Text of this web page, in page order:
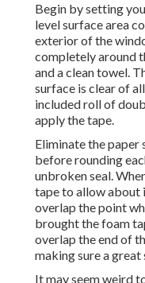
Begin by setting
level surface area
exterior of the
completely around
and a clean towel.
surface is clear of
included roll of
apply the tape.
Eliminate the
before rounding
unbroken seal.
tape to allow about
overlap the point
brought the foam
overlap the end of
making sure a great
It may seem weird